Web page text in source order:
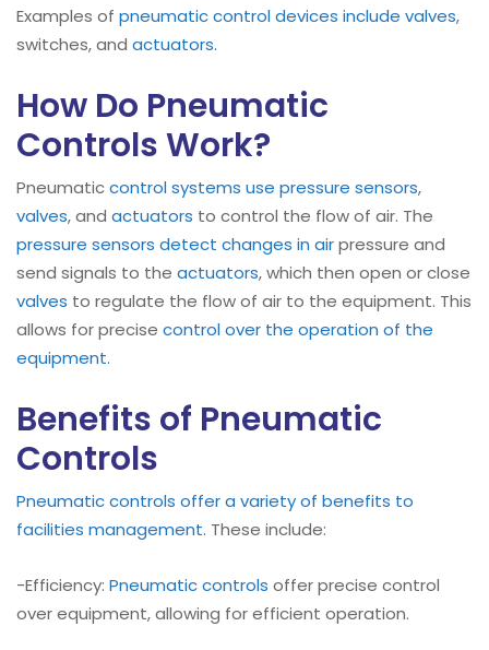
Examples of pneumatic control devices include valves,
switches, and actuators.
How Do Pneumatic
Controls Work?
Pneumaticcontrol systems use pressure sensors,
valves, and actuators to control the flow of air. The
pressure sensors detect changes in airpressure and
send signals to the actuators, which then open or close
valves to regulate the flow of air to the equipment. This
allows for precise control over the operation of the
equipment.
Benefits of Pneumatic
Controls
Pneumatic controls offer a variety of benefits to
facilities management. These include:
-Efficiency: Pneumatic controls offer precise control
over equipment, allowing for efficient operation.